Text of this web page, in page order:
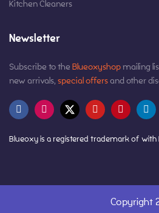
Kitchen Cleaners
Newsletter
Subscribe to the Blueoxyshopmailing
new arrivals, special offersand other
Blueoxy is a registered trademark of with
Copyright